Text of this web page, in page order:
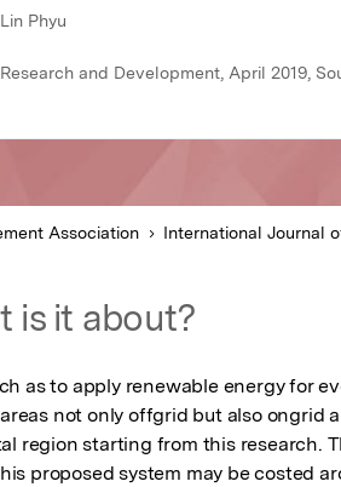
Phyu
and Development, April 2019,
Association
is it about?
as to apply renewable energy for
not only offgrid but also ongrid
region starting from this research.
proposed system may be costed